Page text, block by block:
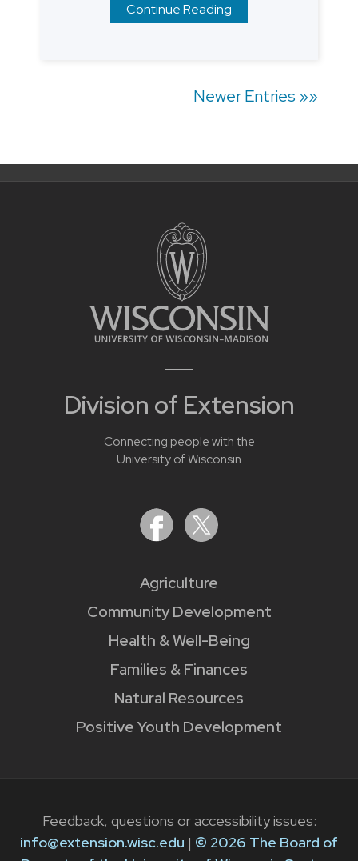
Continue Reading
Newer Entries »»
Division of Extension
Connecting people with the
University of Wisconsin
Agriculture
Community Development
Health & Well-Being
Families & Finances
Natural Resources
Positive Youth Development
Feedback, questions or accessibility issues:
info@extension.wisc.edu | © 2026 The Board of